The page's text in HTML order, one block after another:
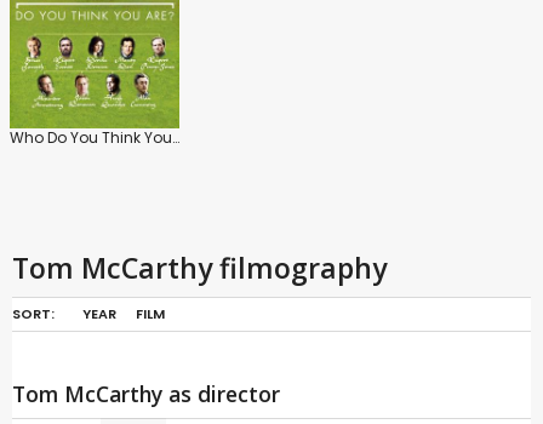
Who Do You Think You Are? (UK)
Tom McCarthy filmography
SORT: YEAR FILM
Tom McCarthy as director